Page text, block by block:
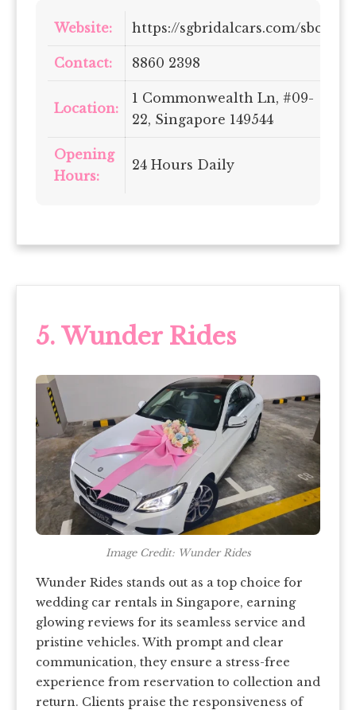
Website: https://sgbridalcars.com/sbc/
Contact: 8860 2398
Location:
1 Commonwealth Ln, #09-
22, Singapore 149544
Opening
Hours:
24 Hours Daily
5. Wunder Rides
Image Credit: Wunder Rides
Wunder Rides stands out as a top choice for
wedding car rentals in Singapore, earning
glowing reviews for its seamless service and
pristine vehicles. With prompt and clear
communication, they ensure a stress-free
experience from reservation to collection and
return. Clients praise the responsiveness of